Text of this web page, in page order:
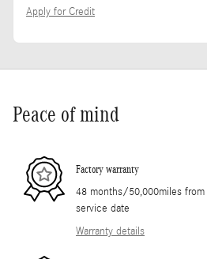
Apply for Credit
Peace of mind
Factory warranty
48 months/50,000miles
service date
Warranty details